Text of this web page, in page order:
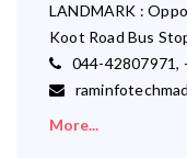
LANDMARK :
Koot Road Bus
044-42807971,
More...